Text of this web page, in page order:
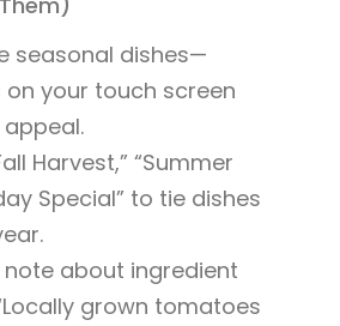
seasonal dishes—
your touch screen
Harvest,” “Summer
Special” to tie dishes
about ingredient
grown tomatoes